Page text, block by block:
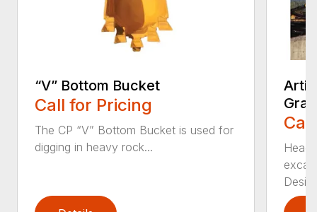
“V” Bottom Bucket
Call for Pricing
The CP “V” Bottom Bucket is used for
digging in heavy rock...
Head
Desi...